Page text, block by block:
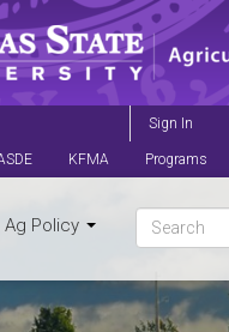
Sign In
KFMA Programs
Ag Policy